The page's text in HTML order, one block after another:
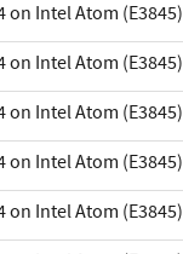
on Intel Atom (E3845)
on Intel Atom (E3845)
on Intel Atom (E3845)
on Intel Atom (E3845)
on Intel Atom (E3845)